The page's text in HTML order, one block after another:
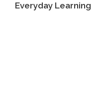
Everyday Learning